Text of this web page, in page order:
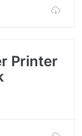
Printer